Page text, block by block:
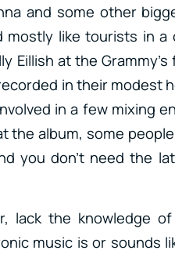
and some other
like tourists in
Eillish at the
in their modest
in a few mixing
the album, some
you don’t need the
lack the knowledge
music is or sounds